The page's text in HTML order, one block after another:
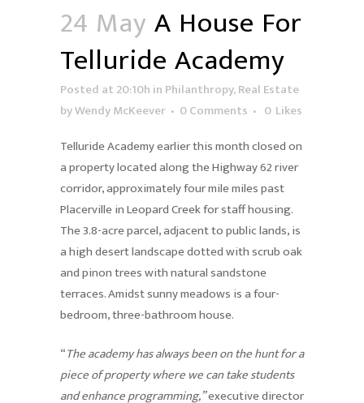
24 MayA House For
Telluride Academy
Posted at 20:10h in Philanthropy,Real Estate
byWendy McKeever 0 Comments 0 Likes
Telluride Academy earlier this month closed on
a property located along the Highway 62 river
corridor, approximately four mile miles past
Placerville in Leopard Creek for staff housing.
The 3.8-acre parcel, adjacent to public lands, is
a high desert landscape dotted with scrub oak
and pinon trees with natural sandstone
terraces. Amidst sunny meadows is a four-
bedroom, three-bathroom house.
“The academy has always been on the hunt for a
piece of property where we can take students
and enhance programming,”executive director